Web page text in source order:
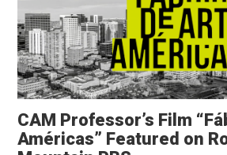
CAM Professor’s Film
Américas” Featured on